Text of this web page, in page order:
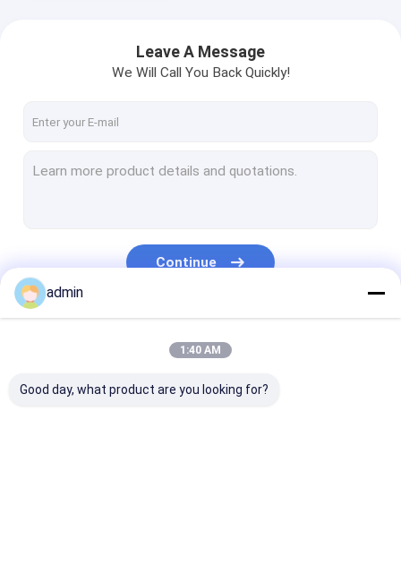
FIBC Bag Making Machine
Circular Loom Spare Parts
Tarpaulin Making Machine
Leave A Message
We Will Call You Back Quickly!
Continue
admin
1:40 AM
Good day, what product are you looking for?